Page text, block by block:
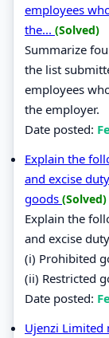
employees
the... (Solved)
Summarize
the list
employees
the employer.
Date posted:
Explain the
and excise
goods (Solved)
Explain the
and excise
(i) Prohibited
(ii) Restricted
Date posted:
Ujenzi Limited